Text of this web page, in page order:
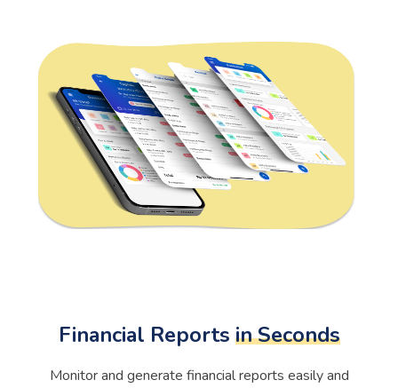
Financial Reports in Seconds
Monitor and generate financial reports easily and